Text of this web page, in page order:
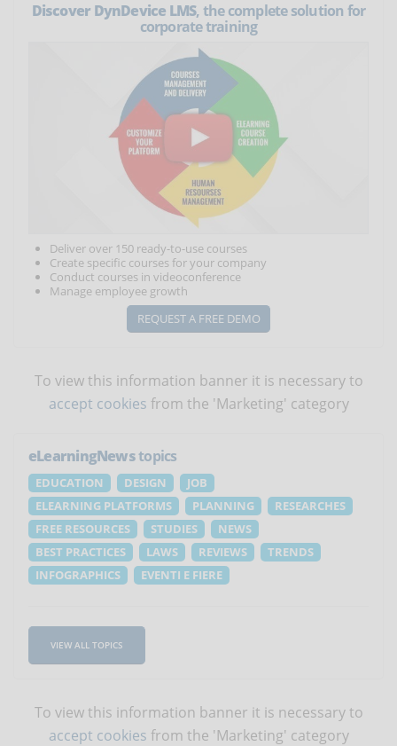
Discover DynDevice LMS, the complete solution for
corporate training
Deliver over 150 ready-to-use courses
Create specific courses for your company
Conduct courses in videoconference
Manage employee growth
REQUEST A FREE DEMO
To view this information banner it is necessary to
accept cookies from the 'Marketing' category
eLearningNewstopics
EDUCATION DESIGN
JOB
ELEARNING PLATFORMS
PLANNING
RESEARCHES
FREE RESOURCES
STUDIES
NEWS
BEST PRACTICES
LAWS REVIEWS
TRENDS
INFOGRAPHICS
EVENTI E FIERE
VIEW ALL TOPICS
To view this information banner it is necessary to
accept cookies from the 'Marketing' category